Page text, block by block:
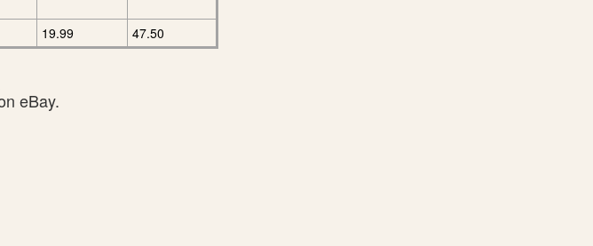
19.99 47.50
eBay.